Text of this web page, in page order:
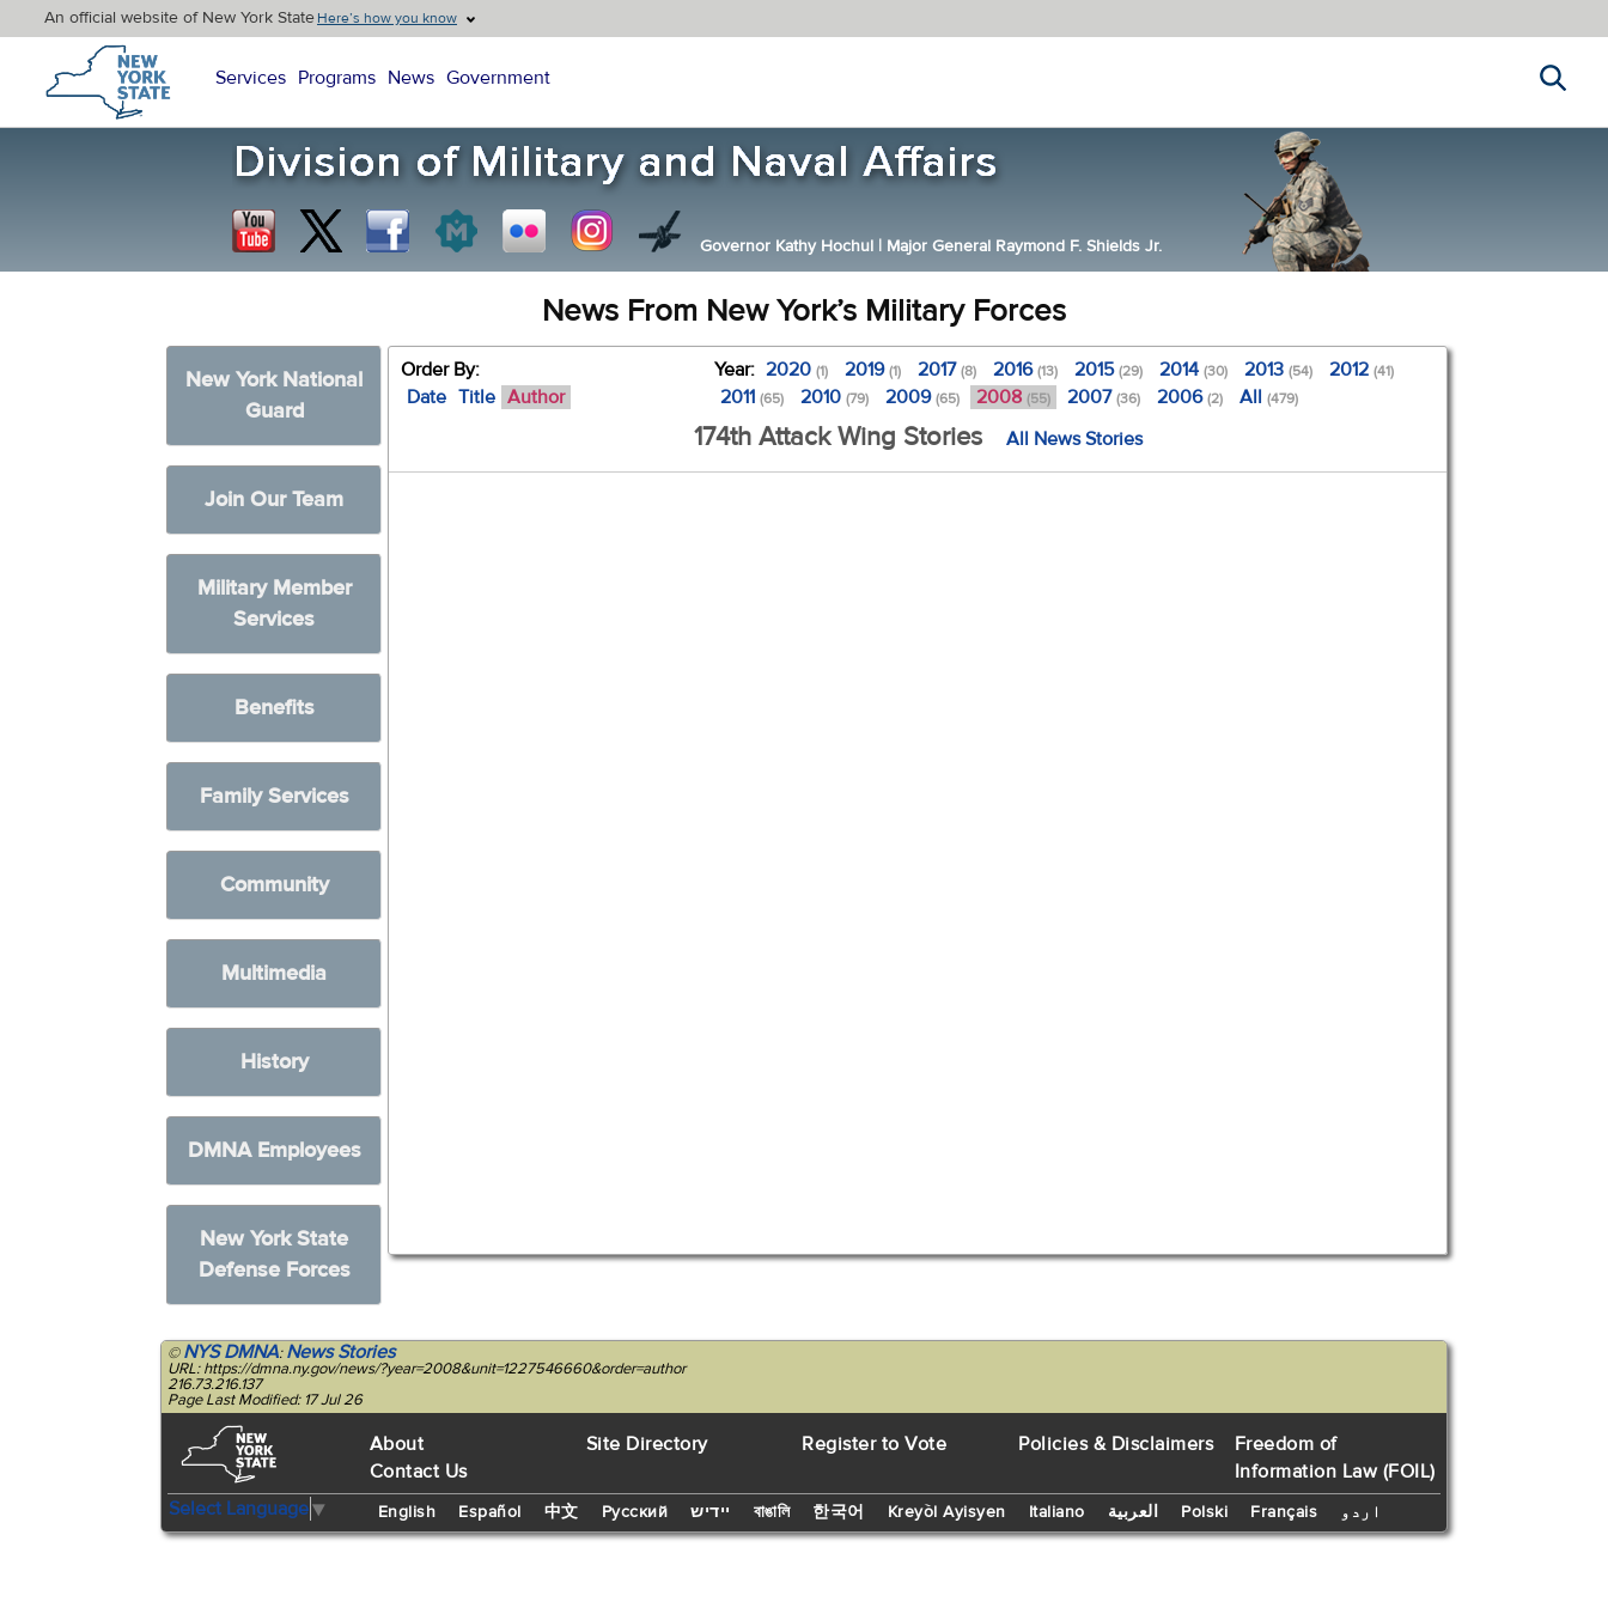
An official website of New York StateHere’s how you know
New York State Home
Services Programs News Government
Governor Kathy Hochul | Major General Raymond F. Shields Jr.
News From New York’s Military Forces
New York National
Guard
Join Our Team
Military Member
Services
Benefits
Family Services
Community
Multimedia
History
DMNA Employees
New York State
Defense Forces
Order By:
Date Title Author
Year: 2020(1) 2019(1) 2017(8) 2016(13) 2015(29) 2014(30) 2013(54) 2012(41)
2011(65) 2010(79) 2009(65) 2008 (55) 2007(36) 2006(2) All(479)
174th Attack Wing Stories All News Stories
©NYS DMNA:News Stories
URL: https://dmna.ny.gov/news/?year=2008&unit=1227546660&order=author
216.73.216.137
Page Last Modified: 17 Jul 26
About
Contact Us
Site Directory Register to Vote Policies & Disclaimers
Freedom of
Information Law (FOIL)
Select Language▼ English Español 中文 Русский יידיש বাঙালি 한국어 Kreyòl Ayisyen Italiano العربية Polski Français اردو